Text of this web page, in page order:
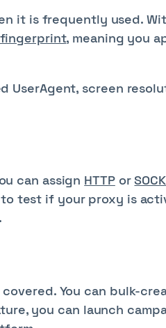
it is frequently used.
, meaning you
screen
can assign HTTPor
test if your proxy is
You can bulk-
you can launch